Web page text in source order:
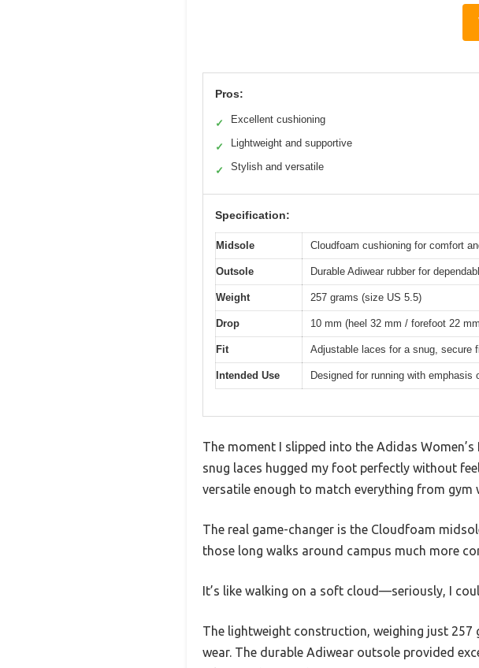
Pros:
✓ Excellent cushioning
✓ Lightweight and supportive
✓ Stylish and versatile
Specification:
Midsole Cloudfoam cushioning for comfort
Outsole Durable Adiwear rubber for
Weight 257 grams (size US 5.5)
Drop 10 mm (heel 32 mm / forefoot 22
Fit Adjustable laces for a snug, secure
Intended Use Designed for running with
The moment I slipped into the Adidas
snug laces hugged my foot perfectly without
versatile enough to match everything from gym
The real game-changer is the Cloudfoam
those long walks around campus much more
It’s like walking on a soft cloud—seriously, I
The lightweight construction, weighing just
wear. The durable Adiwear outsole provided